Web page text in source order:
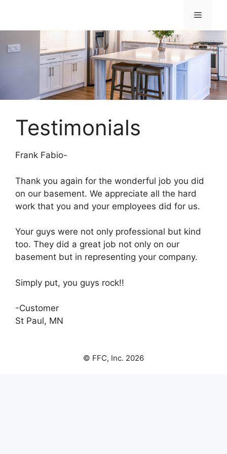
content
Menu
Testimonials
Frank Fabio-
Thank you again for the wonderful job you did
on our basement. We appreciate all the hard
work that you and your employees did for us.
Your guys were not only professional but kind
too. They did a great job not only on our
basement but in representing your company.
Simply put, you guys rock!!
-Customer
St Paul, MN
© FFC, Inc. 2026